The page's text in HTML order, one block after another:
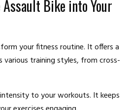
Bike into Your
your fitness routine. It offers a
training styles, from cross-
to your workouts. It keeps